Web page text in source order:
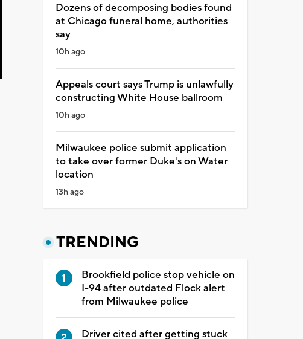
Dozens of decomposing bodies found
at Chicago funeral home, authorities
say
10h ago
Appeals court says Trump is unlawfully
constructing White House ballroom
10h ago
Milwaukee police submit application
to take over former Duke's on Water
location
13h ago
TRENDING
Brookfield police stop vehicle on
I-94 after outdated Flock alert
from Milwaukee police
Driver cited after getting stuck